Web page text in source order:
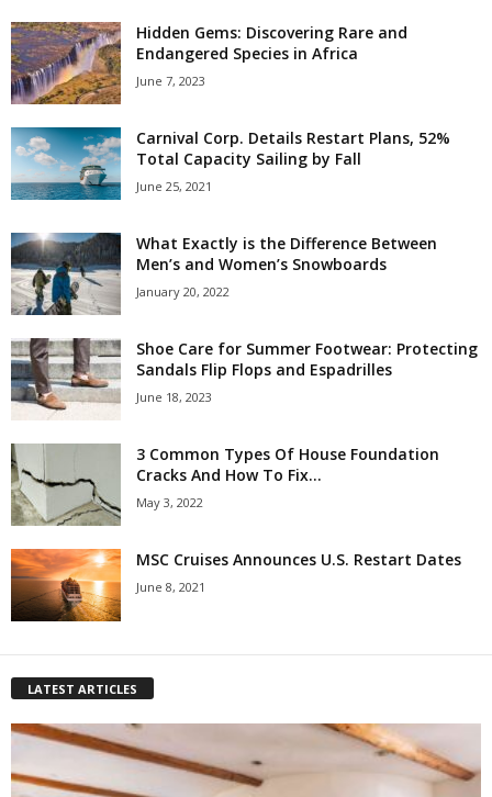
Hidden Gems: Discovering Rare and
Endangered Species in Africa
June 7, 2023
Carnival Corp. Details Restart Plans, 52%
Total Capacity Sailing by Fall
June 25, 2021
What Exactly is the Difference Between
Men’s and Women’s Snowboards
January 20, 2022
Shoe Care for Summer Footwear: Protecting
Sandals Flip Flops and Espadrilles
June 18, 2023
3 Common Types Of House Foundation
Cracks And How To Fix...
May 3, 2022
MSC Cruises Announces U.S. Restart Dates
June 8, 2021
LATEST ARTICLES